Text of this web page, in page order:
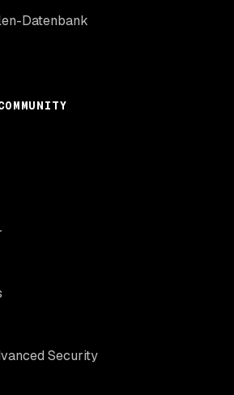
Datenbank
Security